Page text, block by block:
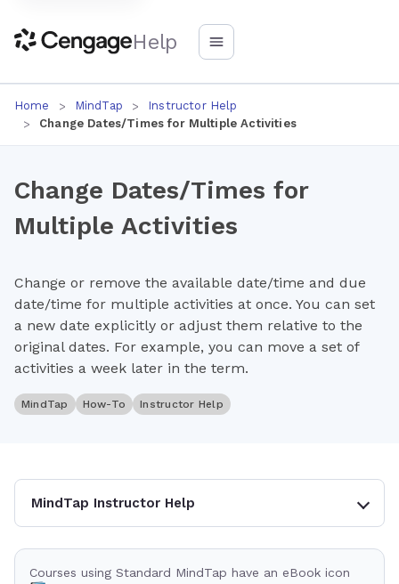
Help
Home MindTap
Instructor Help
Change Dates/Times for Multiple Activities
Change Dates/Times for
Multiple Activities
Change or remove the available date/time and due
date/time for multiple activities at once. You can set
a new date explicitly or adjust them relative to the
original dates. For example, you can move a set of
activities a week later in the term.
MindTap How-To Instructor Help
MindTap Instructor Help
Courses using Standard MindTap have an eBook icon